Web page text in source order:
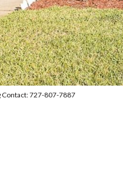
Contact: 727-807-7887